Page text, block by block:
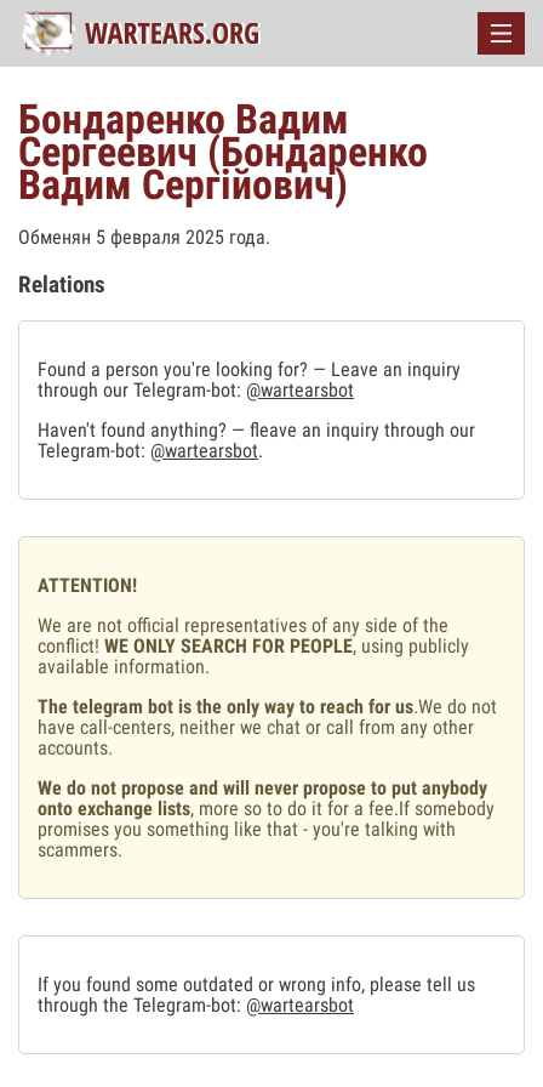
Бондаренко Вадим
Сергеевич (Бондаренко
Вадим Сергійович)
Обменян 5 февраля 2025 года.
Relations
Found a person you're looking for? — Leave an inquiry
through our Telegram-bot: @wartearsbot
Haven't found anything? — fleave an inquiry through our
Telegram-bot: @wartearsbot.
ATTENTION!
We are not official representatives of any side of the
conflict! WE ONLY SEARCH FOR PEOPLE, using publicly
available information.
The telegram bot is the only way to reach for us.We do not
have call-centers, neither we chat or call from any other
accounts.
We do not propose and will never propose to put anybody
onto exchange lists, more so to do it for a fee.If somebody
promises you something like that - you're talking with
scammers.
If you found some outdated or wrong info, please tell us
through the Telegram-bot: @wartearsbot